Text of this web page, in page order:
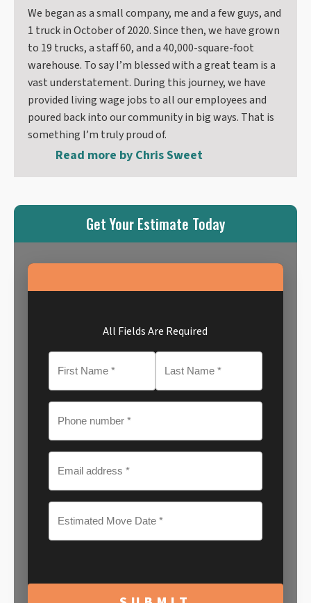
We began as a small company, me and a few guys, and
1 truck in October of 2020. Since then, we have grown
to 19 trucks, a staff 60, and a 40,000-square-foot
warehouse. To say I’m blessed with a great team is a
vast understatement. During this journey, we have
provided living wage jobs to all our employees and
poured back into our community in big ways. That is
something I’m truly proud of.
Read more by Chris Sweet
Get Your Estimate Today
All Fields Are Required
MM
slash
slash